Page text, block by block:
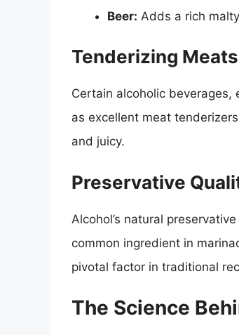
Beer: Adds a rich
Tenderizing Meats
Certain alcoholic
as excellent meat
and juicy.
Preservative
Alcohol’s natural
common ingredient in
pivotal factor in traditional
The Science